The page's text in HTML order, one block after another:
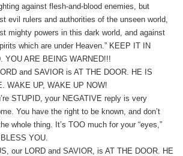
against flesh-and-blood enemies, but
evil rulers and authorities of the unseen world,
mighty powers in this dark world, and against
which are under Heaven.” KEEP IT IN
YOU ARE BEING WARNED!!!
and SAVIOR is AT THE DOOR. HE IS
WAKE UP, WAKE UP NOW!
STUPID, your NEGATIVE reply is very
You have the right to be known, and don’t
whole thing. It’s TOO much for your “eyes,”
YOU.
our LORD and SAVIOR, is AT THE DOOR. HE